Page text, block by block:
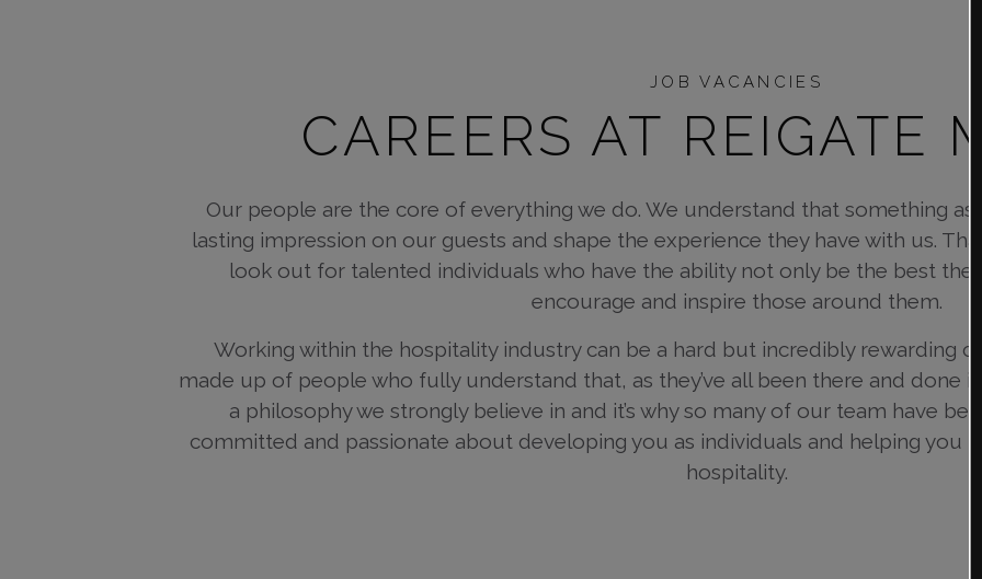
JOB VACANCIES
CAREERS AT REIGATE
Our people are the core of everything we do. We understand that something as
lasting impression on our guests and shape the experience they have with us.
look out for talented individuals who have the ability not only be the best
encourage and inspire those around them.
Working within the hospitality industry can be a hard but incredibly rewarding
made up of people who fully understand that, as they’ve all been there and done
a philosophy we strongly believe in and it’s why so many of our team have
committed and passionate about developing you as individuals and helping you
hospitality.